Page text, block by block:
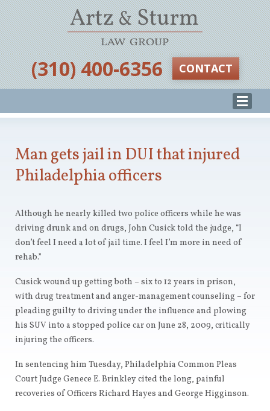
‪(310) 400-6356‬ CONTACT
Man gets jail in DUI that injured
Philadelphia officers
Although he nearly killed two police officers while he was
driving drunk and on drugs, John Cusick told the judge, “I
don’t feel I need a lot of jail time. I feel I’m more in need of
rehab.”
Cusick wound up getting both – six to 12 years in prison,
with drug treatment and anger-management counseling – for
pleading guilty to driving under the influence and plowing
his SUV into a stopped police car on June 28, 2009, critically
injuring the officers.
In sentencing him Tuesday, Philadelphia Common Pleas
Court Judge Genece E. Brinkley cited the long, painful
recoveries of Officers Richard Hayes and George Higginson.